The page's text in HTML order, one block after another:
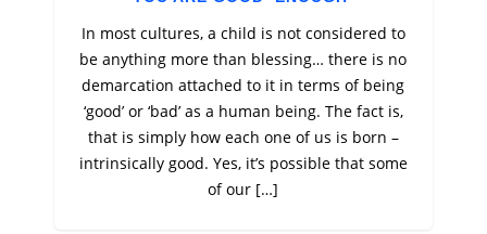
In most cultures, a child is not considered to
be anything more than blessing… there is no
demarcation attached to it in terms of being
‘good’ or ‘bad’ as a human being. The fact is,
that is simply how each one of us is born –
intrinsically good. Yes, it’s possible that some
of our […]